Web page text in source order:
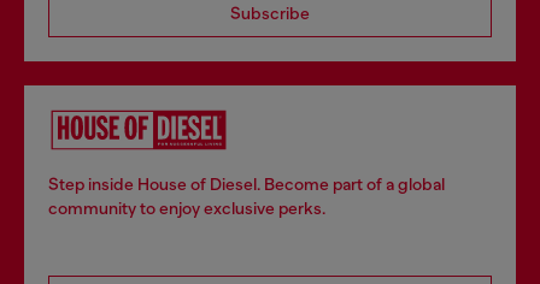
Subscribe
Step inside House of Diesel. Become part of a global
community to enjoy exclusive perks.